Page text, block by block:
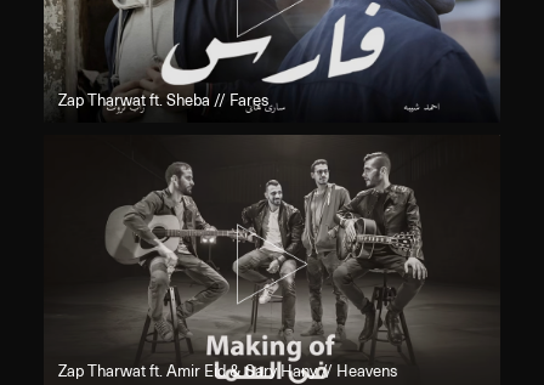
Zap Tharwat ft. Sheba // Fares
Zap Tharwat ft. Amir Eid & Sary Hany // Heavens